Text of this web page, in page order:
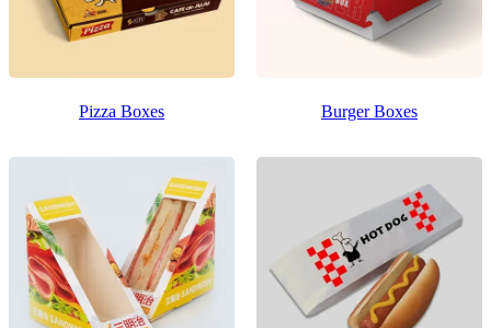
Pizza Boxes Burger Boxes